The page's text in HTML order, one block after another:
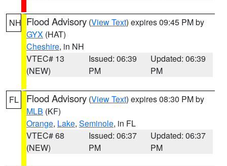
NH Flood Advisory (View Text) expires 09:45 PM by
GYX (HAT)
Cheshire, in NH
VTEC# 13
(NEW)
Issued: 06:39
PM
Updated: 06:39
PM
FL Flood Advisory (View Text) expires 08:30 PM by
MLB (KF)
Orange, Lake, Seminole, in FL
VTEC# 68
(NEW)
Issued: 06:37
PM
Updated: 06:37
PM